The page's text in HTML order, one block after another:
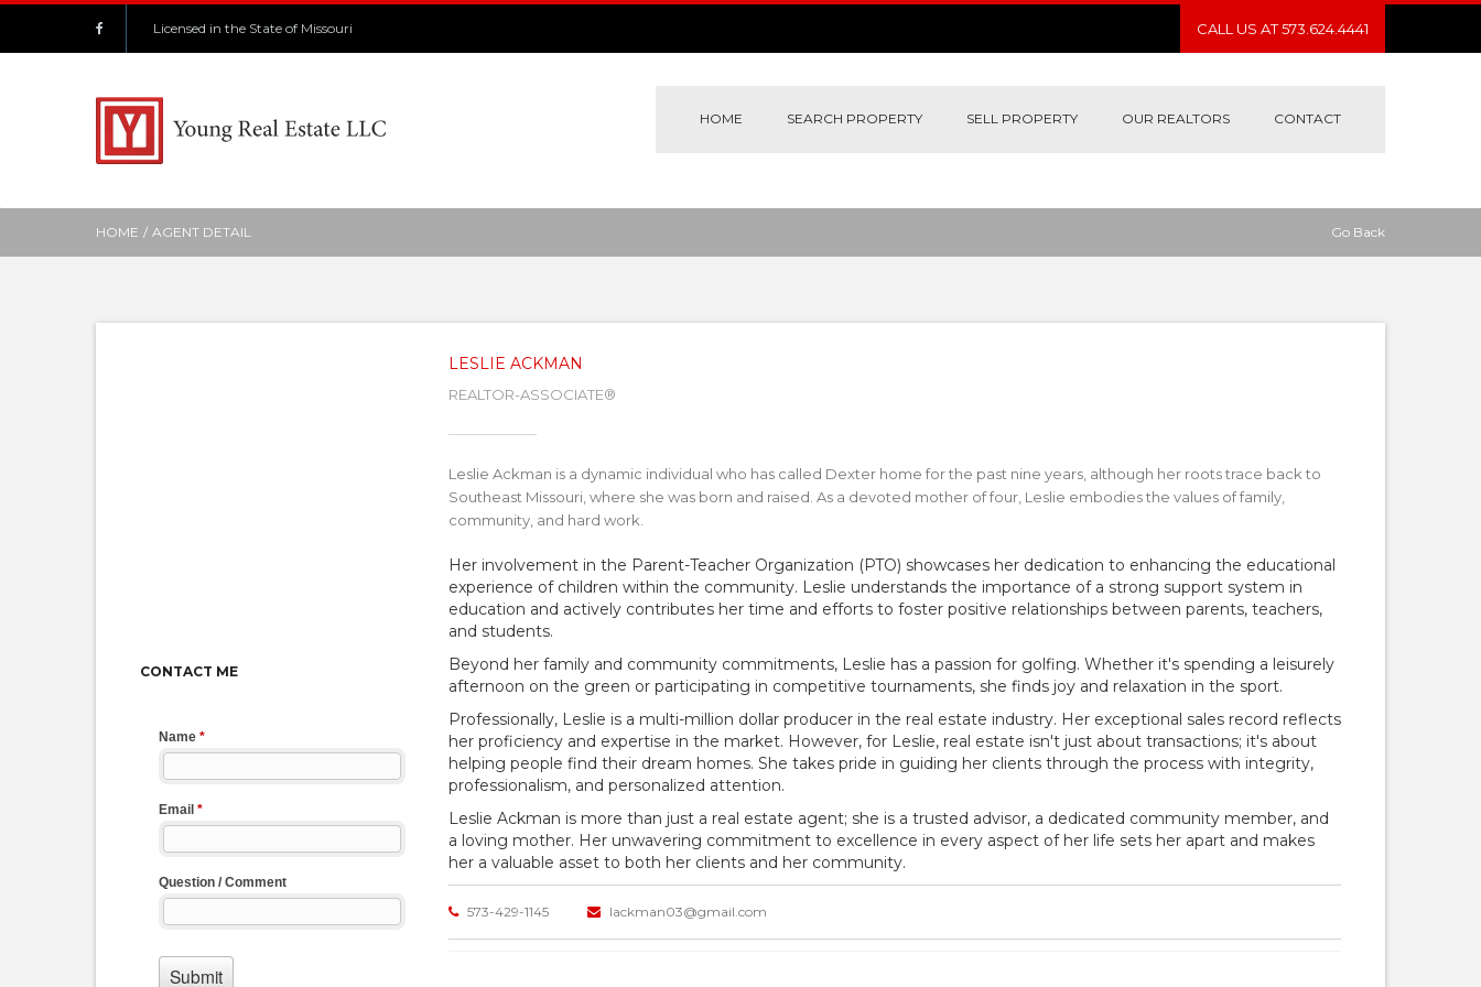
Licensed in the State of Missouri CALL US AT 573.624.4441
HOME SEARCH PROPERTY SELL PROPERTY OUR REALTORS CONTACT
HOME / AGENT DETAIL Go Back
CONTACT ME
LESLIE ACKMAN
REALTOR-ASSOCIATE®
Leslie Ackman is a dynamic individual who has called Dexter home for the past nine years, although her roots trace back to
Southeast Missouri, where she was born and raised. As a devoted mother of four, Leslie embodies the values of family,
community, and hard work.
Her involvement in the Parent-Teacher Organization (PTO) showcases her dedication to enhancing the educational
experience of children within the community. Leslie understands the importance of a strong support system in
education and actively contributes her time and efforts to foster positive relationships between parents, teachers,
and students.
Beyond her family and community commitments, Leslie has a passion for golfing. Whether it's spending a leisurely
afternoon on the green or participating in competitive tournaments, she finds joy and relaxation in the sport.
Professionally, Leslie is a multi-million dollar producer in the real estate industry. Her exceptional sales record reflects
her proficiency and expertise in the market. However, for Leslie, real estate isn't just about transactions; it's about
helping people find their dream homes. She takes pride in guiding her clients through the process with integrity,
professionalism, and personalized attention.
Leslie Ackman is more than just a real estate agent; she is a trusted advisor, a dedicated community member, and
a loving mother. Her unwavering commitment to excellence in every aspect of her life sets her apart and makes
her a valuable asset to both her clients and her community.
573-429-1145 lackman03@gmail.com